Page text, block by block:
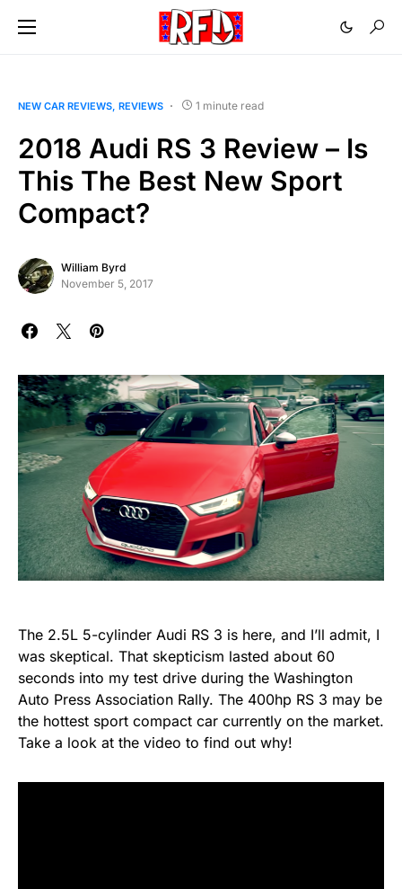
NEW CAR REVIEWS REVIEWS 1 minute read
2018 Audi RS 3 Review – Is
This The Best New Sport
Compact?
William Byrd
November 5, 2017
The 2.5L 5-cylinder Audi RS 3 is here, and I’ll admit, I
was skeptical. That skepticism lasted about 60
seconds into my test drive during the Washington
Auto Press Association Rally. The 400hp RS 3 may be
the hottest sport compact car currently on the market.
Take a look at the video to find out why!